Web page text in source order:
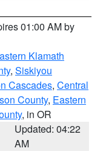
01:00 AM by
Klamath
, Siskiyou
Cascades, Central
County, Eastern
, in OR
Updated: 04:22
AM